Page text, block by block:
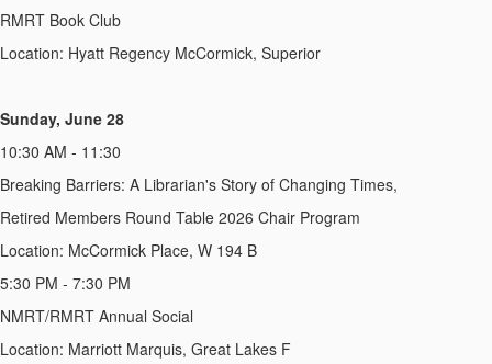
RMRT Book Club
Location: Hyatt Regency McCormick, Superior
Sunday, June 28
10:30 AM - 11:30
Breaking Barriers: A Librarian's Story of Changing Times,
Retired Members Round Table 2026 Chair Program
Location: McCormick Place, W 194 B
5:30 PM - 7:30 PM
NMRT/RMRT Annual Social
Location: Marriott Marquis, Great Lakes F